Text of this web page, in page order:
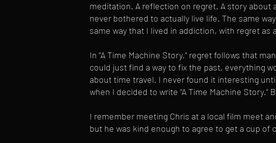
meditation. A reflection on regret. A story about
never bothered to actually live life. The same
same way that I lived in addiction, with regret as
In “A Time Machine Story,” regret follows that
could just find a way to fix the past, everything
about time travel. I never found it interesting
when I decided to write “A Time Machine
I remember meeting Chris at a local film meet
but he was kind enough to agree to get a cup of